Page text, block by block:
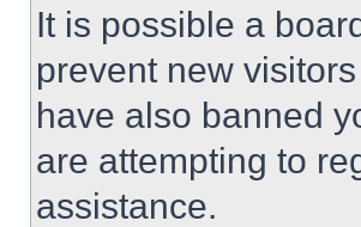
It is possible a
prevent new
have also banned
are attempting to
assistance.